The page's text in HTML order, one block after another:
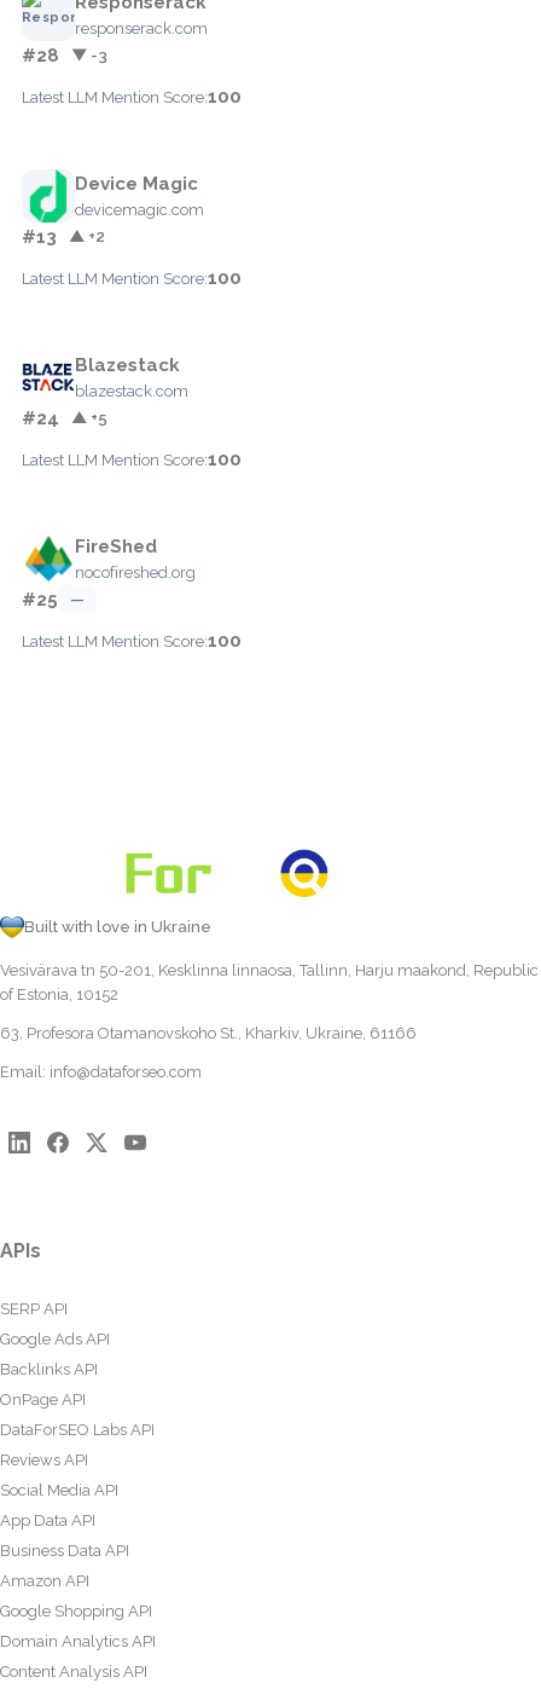
responserack.com
#28 ▼ -3
Latest LLM Mention Score:100
Device Magic
devicemagic.com
#13 ▲ +2
Latest LLM Mention Score:100
Blazestack
blazestack.com
#24 ▲ +5
Latest LLM Mention Score:100
FireShed
nocofireshed.org
#25 —
Latest LLM Mention Score:100
Built with love in Ukraine
Vesivärava tn 50-201, Kesklinna linnaosa, Tallinn, Harju maakond, Republic
of Estonia, 10152
63, Profesora Otamanovskoho St., Kharkiv, Ukraine, 61166
Email: info@dataforseo.com
APIs
SERP API
Google Ads API
Backlinks API
OnPage API
DataForSEO Labs API
Reviews API
Social Media API
App Data API
Business Data API
Amazon API
Google Shopping API
Domain Analytics API
Content Analysis API